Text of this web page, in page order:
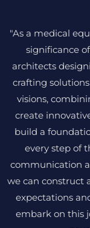
"As a medical
significance
architects
crafting
visions,
create
build a
every step of
communication
we can construct
expectations
embark on this